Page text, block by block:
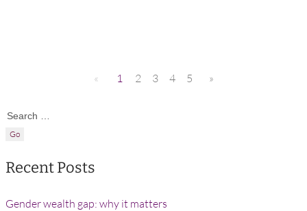
« 1 2 3 4 5 »
Search for:
Recent Posts
Gender wealth gap: why it matters